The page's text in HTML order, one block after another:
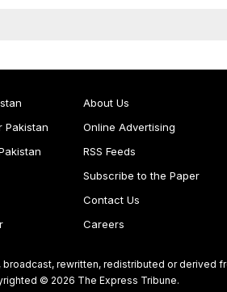
Pakistan
About Us
Online Advertising
RSS Feeds
Subscribe to the Paper
Contact Us
Careers
rewritten, redistributed or derived
© 2026 The Express Tribune.